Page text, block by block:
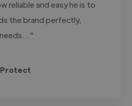
reliable and easy he is to
the brand perfectly,
Protect